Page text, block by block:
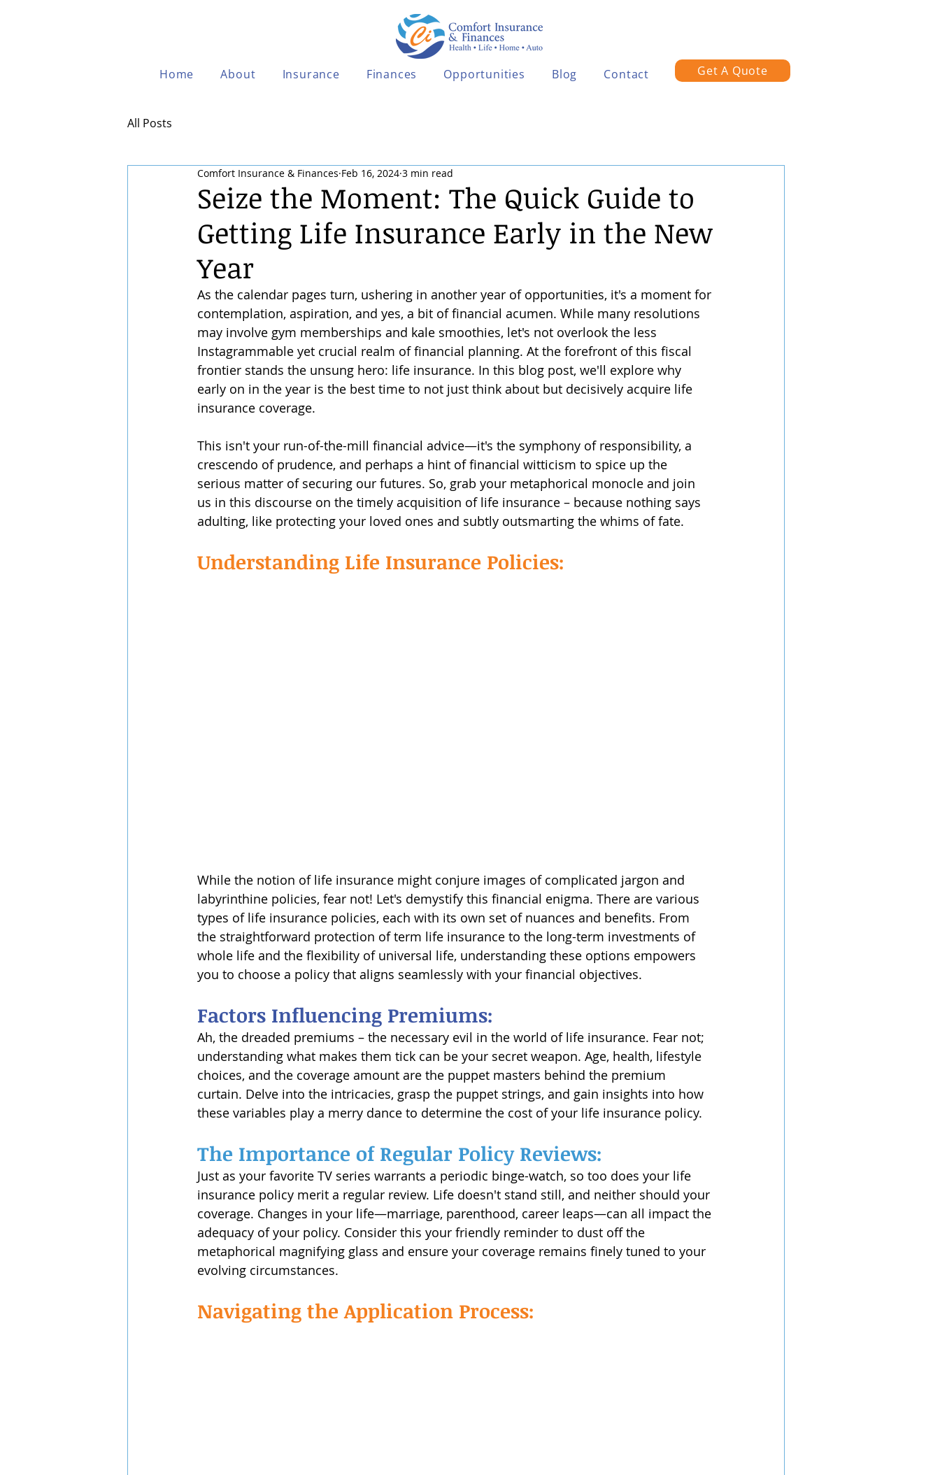
Home About Insurance Finances Opportunities Blog Contact Get A Quote
All Posts
Seize the Moment: The Quick Guide to
Getting Life Insurance Early in the New
Year
Comfort Insurance & Finances Feb 16, 2024 3 min read
As the calendar pages turn, ushering in another year of opportunities, it's a moment for
contemplation, aspiration, and yes, a bit of financial acumen. While many resolutions
may involve gym memberships and kale smoothies, let's not overlook the less
Instagrammable yet crucial realm of financial planning. At the forefront of this fiscal
frontier stands the unsung hero: life insurance. In this blog post, we'll explore why
early on in the year is the best time to not just think about but decisively acquire life
insurance coverage.
This isn't your run-of-the-mill financial advice—it's the symphony of responsibility, a
crescendo of prudence, and perhaps a hint of financial witticism to spice up the
serious matter of securing our futures. So, grab your metaphorical monocle and join
us in this discourse on the timely acquisition of life insurance – because nothing says
adulting, like protecting your loved ones and subtly outsmarting the whims of fate.
Understanding Life Insurance Policies:
While the notion of life insurance might conjure images of complicated jargon and
labyrinthine policies, fear not! Let's demystify this financial enigma. There are various
types of life insurance policies, each with its own set of nuances and benefits. From
the straightforward protection of term life insurance to the long-term investments of
whole life and the flexibility of universal life, understanding these options empowers
you to choose a policy that aligns seamlessly with your financial objectives.
Factors Influencing Premiums:
Ah, the dreaded premiums – the necessary evil in the world of life insurance. Fear not;
understanding what makes them tick can be your secret weapon. Age, health, lifestyle
choices, and the coverage amount are the puppet masters behind the premium
curtain. Delve into the intricacies, grasp the puppet strings, and gain insights into how
these variables play a merry dance to determine the cost of your life insurance policy.
The Importance of Regular Policy Reviews:
Just as your favorite TV series warrants a periodic binge-watch, so too does your life
insurance policy merit a regular review. Life doesn't stand still, and neither should your
coverage. Changes in your life—marriage, parenthood, career leaps—can all impact the
adequacy of your policy. Consider this your friendly reminder to dust off the
metaphorical magnifying glass and ensure your coverage remains finely tuned to your
evolving circumstances.
Navigating the Application Process: